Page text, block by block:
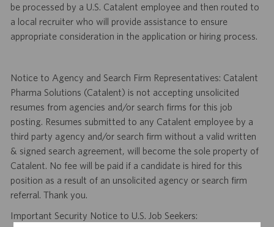
be processed by a U.S. Catalent employee and then routed to
a local recruiter who will provide assistance to ensure
appropriate consideration in the application or hiring process.
Notice to Agency and Search Firm Representatives: Catalent
Pharma Solutions (Catalent) is not accepting unsolicited
resumes from agencies and/or search firms for this job
posting. Resumes submitted to any Catalent employee by a
third party agency and/or search firm without a valid written
& signed search agreement, will become the sole property of
Catalent. No fee will be paid if a candidate is hired for this
position as a result of an unsolicited agency or search firm
referral. Thank you.
Important Security Notice to U.S. Job Seekers: